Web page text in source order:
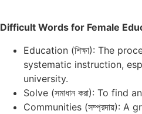
Difficult Words for Female
Education (শিক্ষা): The
systematic instruction,
university.
Solve (সমাধান করা): To find
Communities (সম্প্রদায়):